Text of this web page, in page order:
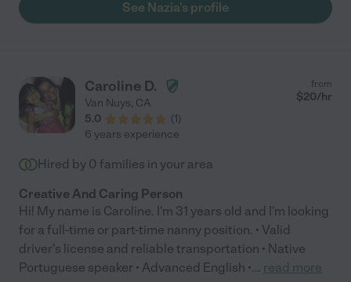
See Nazia's profile
Caroline D.
Van Nuys, CA
5.0
(1)
from
$20/hr
6 years experience
Hired by 0 families in your area
Creative And Caring Person
Hi! My name is Caroline. I'm 31 years old and I'm looking
for a full-time or part-time nanny position. • Valid
driver's license and reliable transportation • Native
Portuguese speaker • Advanced English •... read more